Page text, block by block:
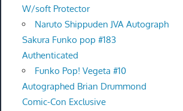
W/soft Protector
Naruto Shippuden JVA Autograph
Sakura Funko pop #183
Authenticated
Funko Pop! Vegeta #10
Autographed Brian Drummond
Comic-Con Exclusive